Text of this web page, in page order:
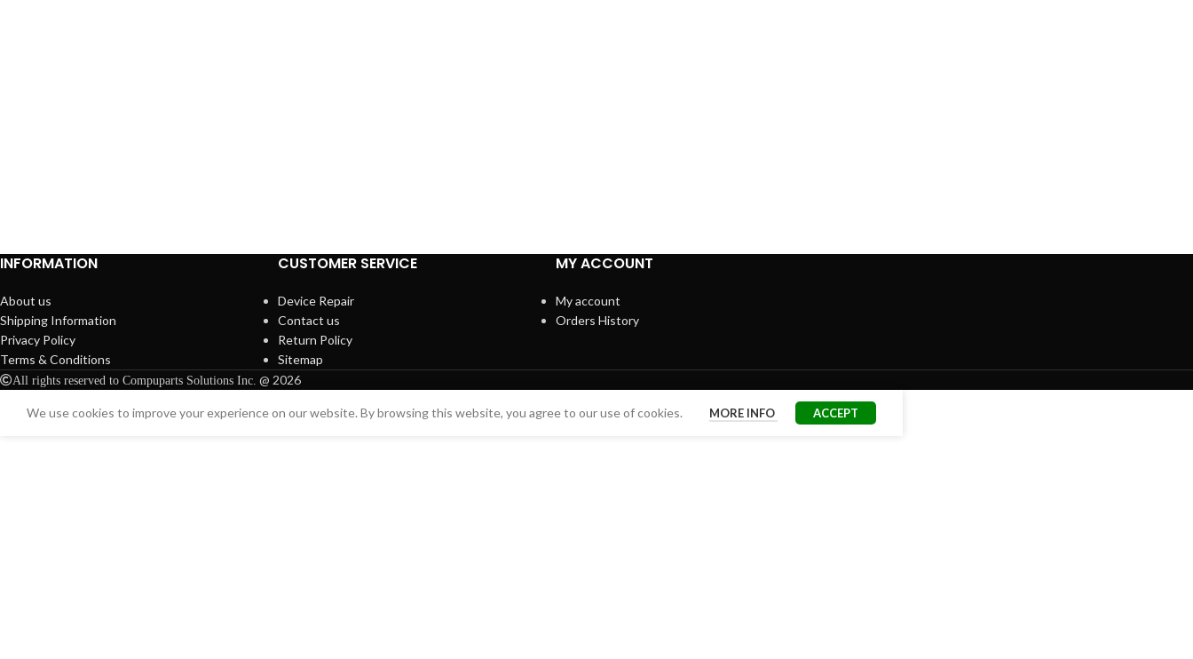
INFORMATION
About us
Shipping Information
Privacy Policy
Terms & Conditions
CUSTOMER SERVICE
Device Repair
Contact us
Return Policy
Sitemap
MY ACCOUNT
My account
Orders History
All rights reserved to Compuparts Solutions Inc. @ 2026
We use cookies to improve your experience on our website. By browsing this website, you agree to our use of cookies. MORE INFO ACCEPT